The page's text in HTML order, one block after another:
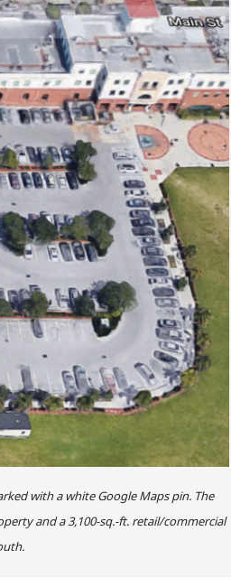
with a white Google Maps pin. The
and a 3,100-sq.-ft. retail/commercial